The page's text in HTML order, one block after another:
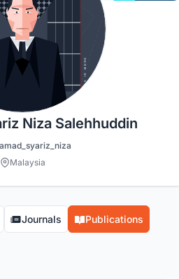
Niza Salehhuddin
Malaysia
Journals Publications